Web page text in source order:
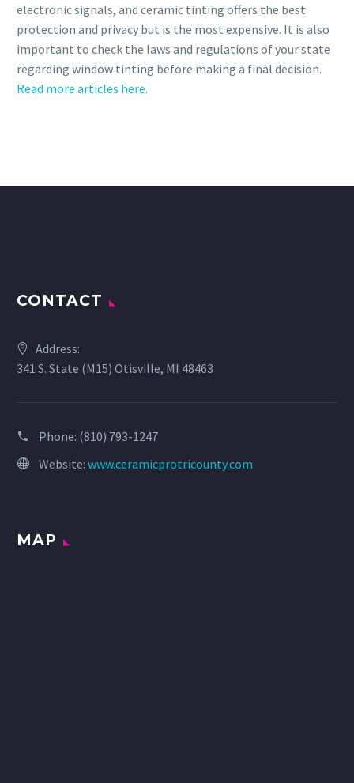
electronic signals, and ceramic tinting offers the best
protection and privacy but is the most expensive. It is also
important to check the laws and regulations of your state
regarding window tinting before making a final decision.
Read more articles here.
CONTACT
Address:
341 S. State (M15) Otisville, MI 48463
Phone: (810) 793-1247
Website: www.ceramicprotricounty.com
MAP